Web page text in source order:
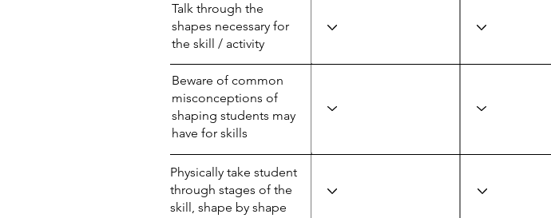
Talk through the
shapes necessary for
the skill / activity
Beware of common
misconceptions of
shaping students may
have for skills
Physically take student
through stages of the
skill, shape by shape